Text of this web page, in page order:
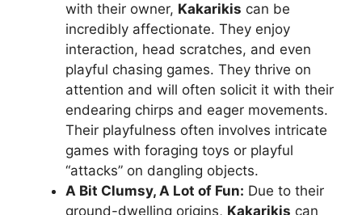
with their owner, Kakarikis can be
incredibly affectionate. They enjoy
interaction, head scratches, and even
playful chasing games. They thrive on
attention and will often solicit it with their
endearing chirps and eager movements.
Their playfulness often involves intricate
games with foraging toys or playful
“attacks” on dangling objects.
A Bit Clumsy, A Lot of Fun: Due to their
ground-dwelling origins, Kakarikis can